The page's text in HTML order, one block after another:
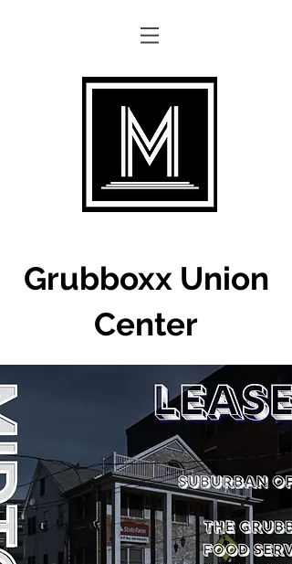
Grubboxx Union
Center